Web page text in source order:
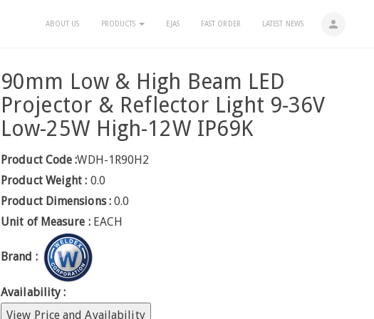
person
ABOUT US PRODUCTS EJAS FAST ORDER LATEST NEWS
90mm Low & High Beam LED
Projector & Reflector Light 9-36V
Low-25W High-12W IP69K
Product Code :WDH-1R90H2
Product Weight : 0.0
Product Dimensions : 0.0
Unit of Measure : EACH
Brand :
Availability :
View Price and Availability